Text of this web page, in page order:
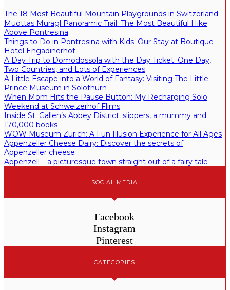
The 18 Most Beautiful Mountain Playgrounds in Switzerland
Muottas Muragl Panoramic Trail: The Most Beautiful Hike
Above Pontresina
Things to Do in Pontresina with Kids: Our Stay at Boutique
Hotel Engadinerhof
A Day Trip to Domodossola with the Day Ticket: One Day,
Two Countries, and Lots of Experiences
A Little Escape into a World of Fantasy: Visiting The Little
Prince Museum in Solothurn
When Mom Hits the Pause Button: My Recharging Solo
Weekend at Schweizerhof Flims
Inside St. Gallen’s Abbey District: slippers, a mummy and
170,000 books
WOW Museum Zurich: A Fun Illusion Experience for All Ages
Appenzeller Cheese Dairy: Discover the secrets of
Appenzeller cheese
Appenzell – a picturesque town straight out of a fairy tale
SOCIAL MEDIA
Facebook
Instagram
Pinterest
CATEGORIES